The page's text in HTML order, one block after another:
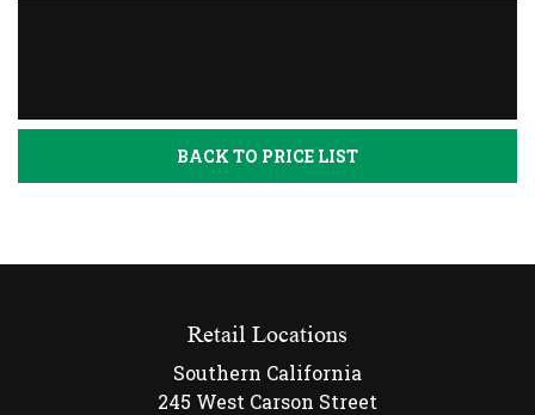
BACK TO PRICE LIST
Retail Locations
Southern California
245 West Carson Street